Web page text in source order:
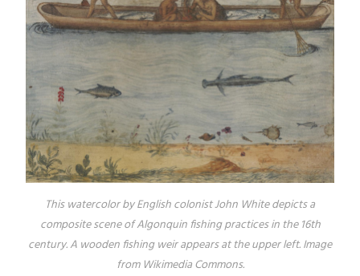
This watercolor by English colonist John White depicts a
composite scene of Algonquin fishing practices in the 16th
century. A wooden fishing weir appears at the upper left. Image
from Wikimedia Commons.